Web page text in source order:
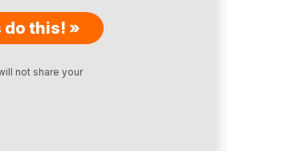
do this! »
not share your